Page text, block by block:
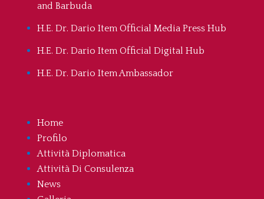
and Barbuda
H.E. Dr. Dario Item Official Media Press Hub
H.E. Dr. Dario Item Official Digital Hub
H.E. Dr. Dario Item Ambassador
Home
Profilo
Attività Diplomatica
Attività Di Consulenza
News